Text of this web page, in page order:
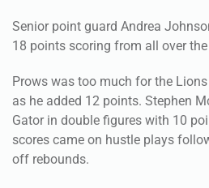
Senior point guard Andrea
18 points scoring from all over
Prows was too much for the
as he added 12 points. Stephen
Gator in double figures with 10
scores came on hustle plays
off rebounds.